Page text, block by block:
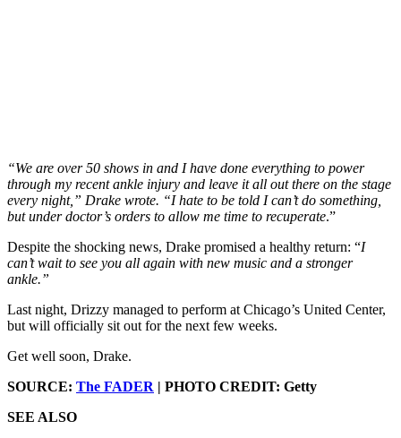
“We are over 50 shows in and I have done everything to power
through my recent ankle injury and leave it all out there on the stage
every night,” Drake wrote. “I hate to be told I can’t do something,
but under doctor’s orders to allow me time to recuperate.”
Despite the shocking news, Drake promised a healthy return: “I
can’t wait to see you all again with new music and a stronger
ankle.”
Last night, Drizzy managed to perform at Chicago’s United Center,
but will officially sit out for the next few weeks.
Get well soon, Drake.
SOURCE: The FADER | PHOTO CREDIT: Getty
SEE ALSO